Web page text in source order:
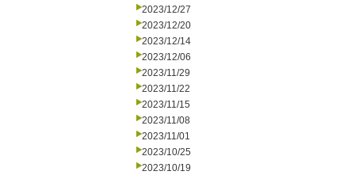
2023/12/27
2023/12/20
2023/12/14
2023/12/06
2023/11/29
2023/11/22
2023/11/15
2023/11/08
2023/11/01
2023/10/25
2023/10/19